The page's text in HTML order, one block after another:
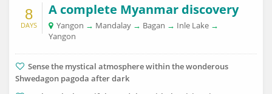
8
DAYS
A complete Myanmar discovery
Yangon → Mandalay → Bagan → Inle Lake →
Yangon
Sense the mystical atmosphere within the wonderous
Shwedagon pagoda after dark